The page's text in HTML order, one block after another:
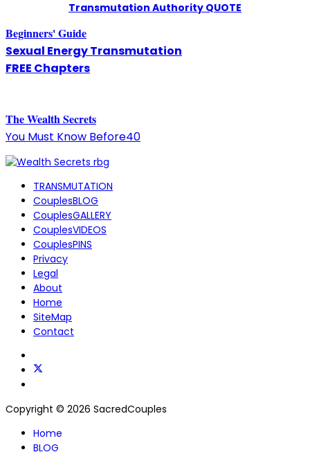
Transmutation Authority QUOTE
Beginners' Guide
Sexual Energy Transmutation
FREE Chapters
TheWealth Secrets
You Must Know Before40
TRANSMUTATION
CouplesBLOG
CouplesGALLERY
CouplesVIDEOS
CouplesPINS
Privacy
Legal
About
Home
SiteMap
Contact
Copyright © 2026 SacredCouples
Home
BLOG